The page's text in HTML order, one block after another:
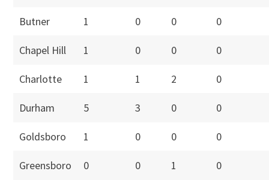
Butner 1 0 0 0
Chapel Hill 1 0 0 0
Charlotte 1 1 2 0
Durham 5 3 0 0
Goldsboro 1 0 0 0
Greensboro 0 0 1 0